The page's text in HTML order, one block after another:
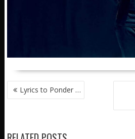
POST
NAVIGATION
Lyrics to Ponder …